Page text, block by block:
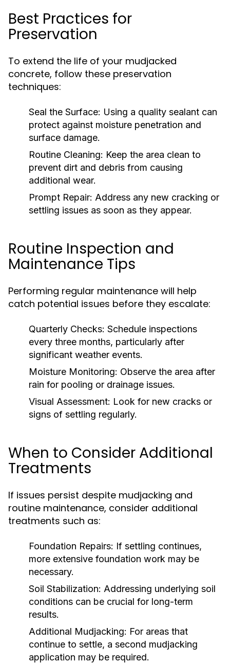
Best Practices for
Preservation
To extend the life of your mudjacked
concrete, follow these preservation
techniques:
Seal the Surface: Using a quality sealant can
protect against moisture penetration and
surface damage.
Routine Cleaning: Keep the area clean to
prevent dirt and debris from causing
additional wear.
Prompt Repair: Address any new cracking or
settling issues as soon as they appear.
Routine Inspection and
Maintenance Tips
Performing regular maintenance will help
catch potential issues before they escalate:
Quarterly Checks: Schedule inspections
every three months, particularly after
significant weather events.
Moisture Monitoring: Observe the area after
rain for pooling or drainage issues.
Visual Assessment: Look for new cracks or
signs of settling regularly.
When to Consider Additional
Treatments
If issues persist despite mudjacking and
routine maintenance, consider additional
treatments such as:
Foundation Repairs: If settling continues,
more extensive foundation work may be
necessary.
Soil Stabilization: Addressing underlying soil
conditions can be crucial for long-term
results.
Additional Mudjacking: For areas that
continue to settle, a second mudjacking
application may be required.